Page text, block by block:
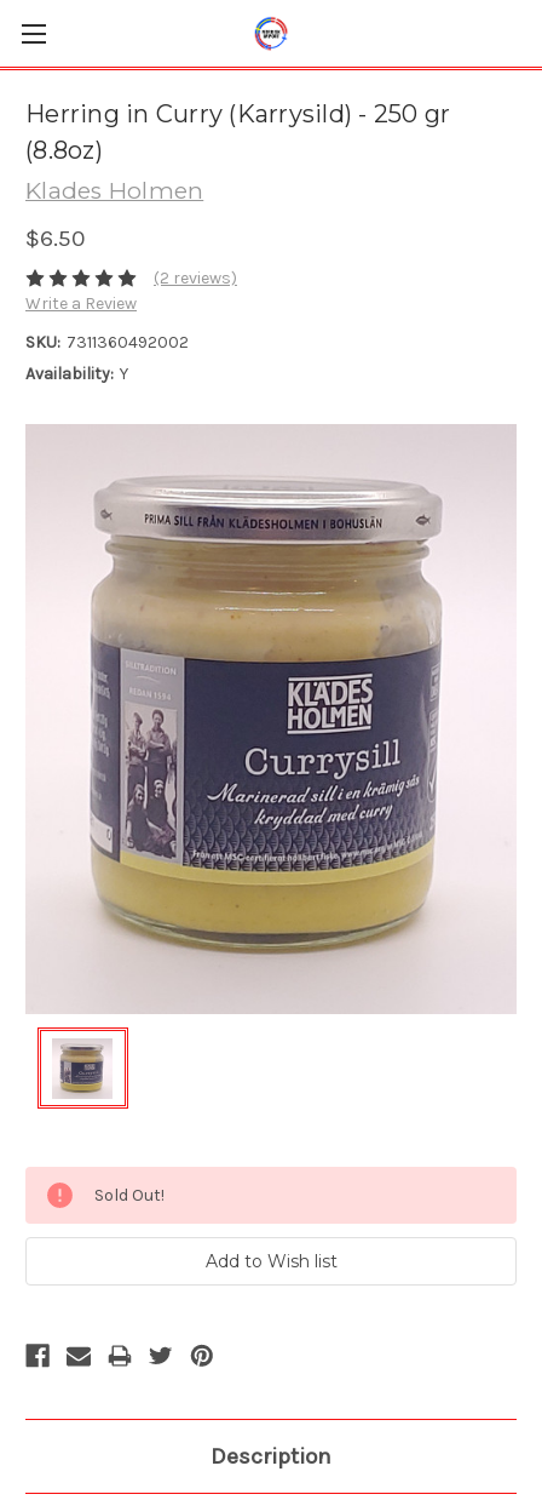
Herring in Curry (Karrysild) - 250 gr
(8.8oz)
Klades Holmen
$6.50
(2 reviews)
Write a Review
SKU: 7311360492002
Availability: Y
Current
Stock:
Sold Out!
Description